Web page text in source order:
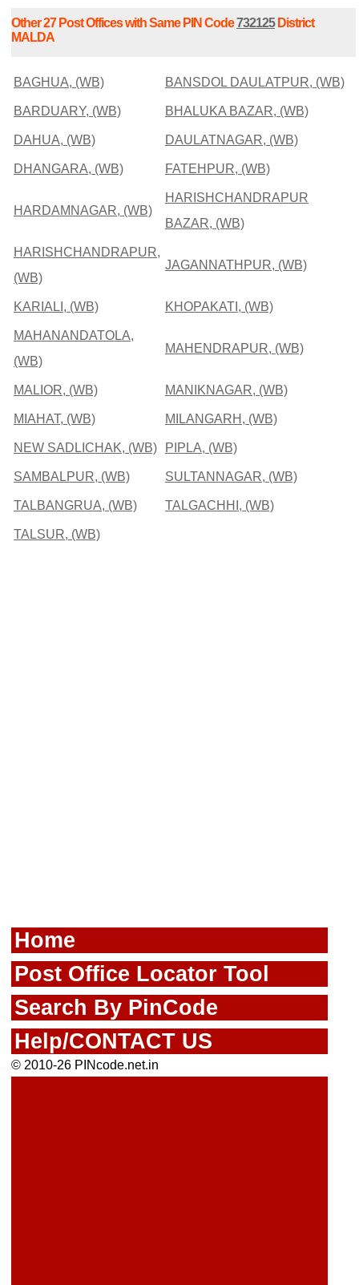
Other 27 Post Offices with Same PIN Code732125District
MALDA
BAGHUA, (WB) BANSDOL DAULATPUR, (WB)
BARDUARY, (WB) BHALUKA BAZAR, (WB)
DAHUA, (WB) DAULATNAGAR, (WB)
DHANGARA, (WB) FATEHPUR, (WB)
HARDAMNAGAR, (WB)
HARISHCHANDRAPUR
BAZAR, (WB)
HARISHCHANDRAPUR,
(WB)
JAGANNATHPUR, (WB)
KARIALI, (WB) KHOPAKATI, (WB)
MAHANANDATOLA,
(WB)
MAHENDRAPUR, (WB)
MALIOR, (WB) MANIKNAGAR, (WB)
MIAHAT, (WB) MILANGARH, (WB)
NEW SADLICHAK, (WB) PIPLA, (WB)
SAMBALPUR, (WB) SULTANNAGAR, (WB)
TALBANGRUA, (WB) TALGACHHI, (WB)
TALSUR, (WB)
Home
Post Office Locator Tool
Search By PinCode
Help/CONTACT US
© 2010-26 PINcode.net.in